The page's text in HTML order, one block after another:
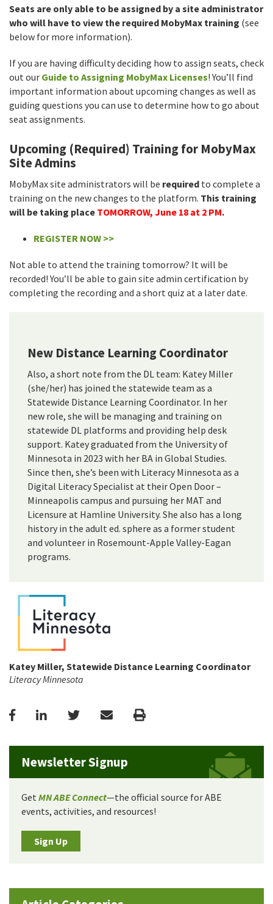
Seats are only able to be assigned by a site administrator
who will have to view the required MobyMax training (see
below for more information).
If you are having difficulty deciding how to assign seats, check
out our Guide to Assigning MobyMax Licenses! You’ll find
important information about upcoming changes as well as
guiding questions you can use to determine how to go about
seat assignments.
Upcoming (Required) Training for MobyMax
Site Admins
MobyMax site administrators will be required to complete a
training on the new changes to the platform. This training
will be taking place TOMORROW, June 18 at 2 PM.
REGISTER NOW >>
Not able to attend the training tomorrow? It will be
recorded! You’ll be able to gain site admin certification by
completing the recording and a short quiz at a later date.
New Distance Learning Coordinator
Also, a short note from the DL team: Katey Miller
(she/her) has joined the statewide team as a
Statewide Distance Learning Coordinator. In her
new role, she will be managing and training on
statewide DL platforms and providing help desk
support. Katey graduated from the University of
Minnesota in 2023 with her BA in Global Studies.
Since then, she’s been with Literacy Minnesota as a
Digital Literacy Specialist at their Open Door –
Minneapolis campus and pursuing her MAT and
Licensure at Hamline University. She also has a long
history in the adult ed. sphere as a former student
and volunteer in Rosemount-Apple Valley-Eagan
programs.
Katey Miller, Statewide Distance Learning Coordinator
Literacy Minnesota
FacebookLinkedInTwitterEmail Print
Newsletter Signup
Get MN ABE Connect—the official source for ABE
events, activities, and resources!
Sign Up